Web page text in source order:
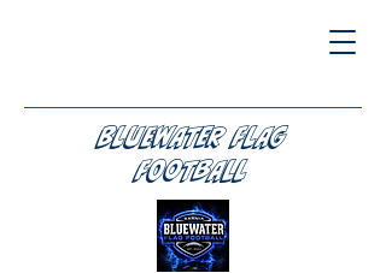
BLUEWATER FLAG
FOOTBALL